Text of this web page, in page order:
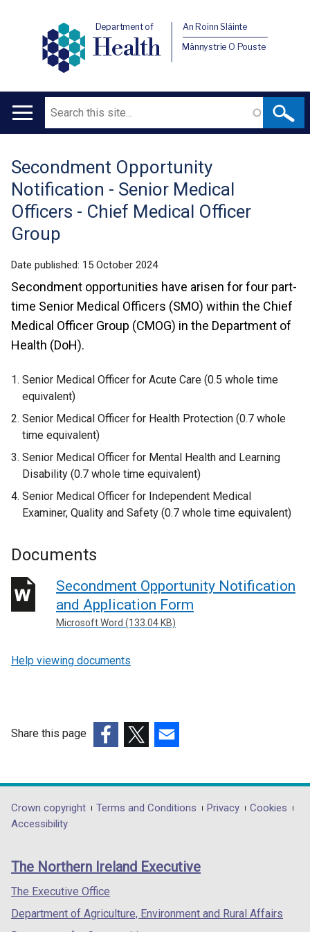
Department of
Health
An Roinn Sláinte
Männystrie O Pouste
Main
Search
Translation
help
Secondment Opportunity
Notification - Senior Medical
Officers - Chief Medical Officer
Group
Date published: 15 October 2024
Secondment opportunities have arisen for four part-
time Senior Medical Officers (SMO) within the Chief
Medical Officer Group (CMOG) in the Department of
Health (DoH).
Senior Medical Officer for Acute Care (0.5 whole time
equivalent)
Senior Medical Officer for Health Protection (0.7 whole
time equivalent)
Senior Medical Officer for Mental Health and Learning
Disability (0.7 whole time equivalent)
Senior Medical Officer for Independent Medical
Examiner, Quality and Safety (0.7 whole time equivalent)
Documents
Secondment Opportunity Notification
and Application Form
Microsoft Word (133.04 KB)
Help viewing documents
Share this page
opens
in
/
tab)
opens
in
/
opens
in
/
Department
footer
links
Crown copyright Terms and Conditions Privacy
Cookies
Accessibility
The Northern Ireland Executive
The Executive Office
Department of Agriculture, Environment and Rural Affairs